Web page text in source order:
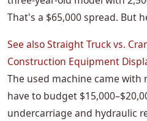
That's a $65,000 spread. But
See alsoStraight Truck vs.
Construction Equipment
The used machine came with
have to budget
undercarriage and hydraulic